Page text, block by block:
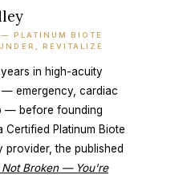
PLATINUM BIOTE
REVITALIZE
in high-acuity
emergency, cardiac
— before founding
Certified Platinum Biote
provider, the published
Not Broken — You're